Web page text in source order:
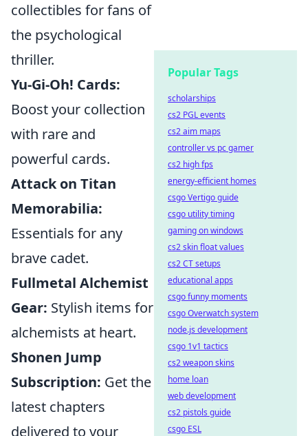
collectibles for fans of
the psychological
thriller.
Yu-Gi-Oh! Cards:
Boost your collection
with rare and
powerful cards.
Attack on Titan
Memorabilia:
Essentials for any
brave cadet.
Fullmetal Alchemist
Gear: Stylish items for
alchemists at heart.
Shonen Jump
Subscription: Get the
latest chapters
delivered to your
Popular Tags
scholarships
cs2 PGL events
cs2 aim maps
controller vs pc gamer
cs2 high fps
energy-efficient homes
csgo Vertigo guide
csgo utility timing
gaming on windows
cs2 skin float values
cs2 CT setups
educational apps
csgo funny moments
csgo Overwatch system
node.js development
csgo 1v1 tactics
cs2 weapon skins
home loan
web development
cs2 pistols guide
csgo ESL